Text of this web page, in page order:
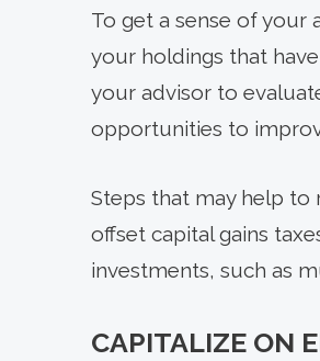
To get a sense of your
your holdings that
your advisor to
opportunities to
Steps that may help to
offset capital gains
investments, such as
CAPITALIZE ON